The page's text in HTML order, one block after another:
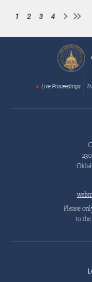
Current
1 Page
2 Page
3 Page
4
Live Proceedings
Please
to the